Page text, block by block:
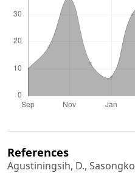
References
Agustiningsih, D.,